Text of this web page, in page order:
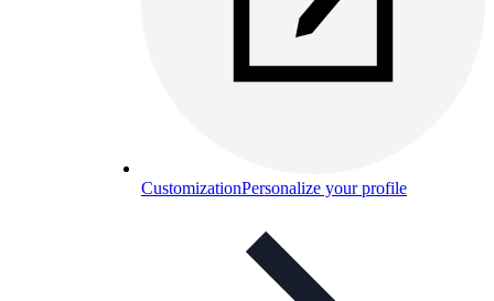
CustomizationPersonalize your profile